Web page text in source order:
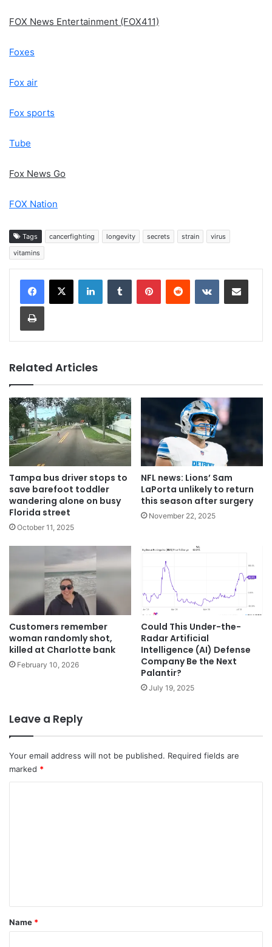
FOX News Entertainment (FOX411)
Foxes
Fox air
Fox sports
Tube
Fox News Go
FOX Nation
Tags cancerfighting longevity secrets strain
virus
vitamins
LinkedInTumblr PinterestReddit VKontakteShare via Email
Print
Related Articles
Tampa bus driver stops to
save barefoot toddler
wandering alone on busy
Florida street
October 11, 2025
NFL news: Lions’ Sam
LaPorta unlikely to return
this season after surgery
November 22, 2025
Customers remember
woman randomly shot,
killed at Charlotte bank
February 10, 2026
Could This Under-the-
Radar Artificial
Intelligence (AI) Defense
Company Be the Next
Palantir?
July 19, 2025
Leave a Reply
Your email address will not be published. Required fields are
marked *
*
Name *